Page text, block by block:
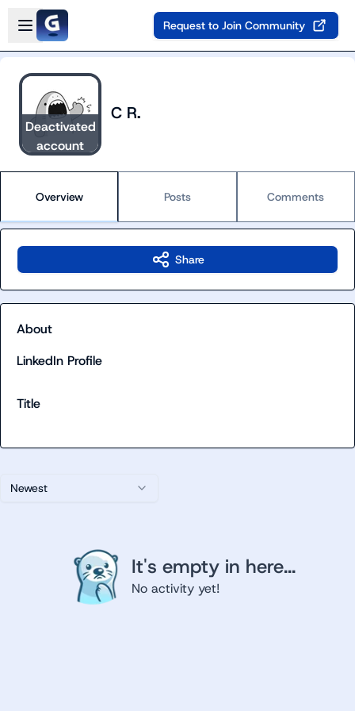
Skip to main content
Open sidebar
Request to Join Community
Deactivated
account
C R.
Overview Posts Comments
Newest
It's empty in here...
No activity yet!
Share
About
LinkedIn Profile
Title